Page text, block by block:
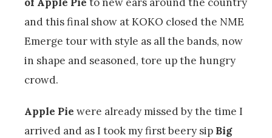
and this final show at KOKO closed the NME
Emerge tour with style as all the bands, now
in shape and seasoned, tore up the hungry
crowd.
Apple Pie were already missed by the time I
arrived and as I took my first beery sip Big